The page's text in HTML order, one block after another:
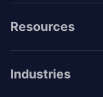
Resources
Industries